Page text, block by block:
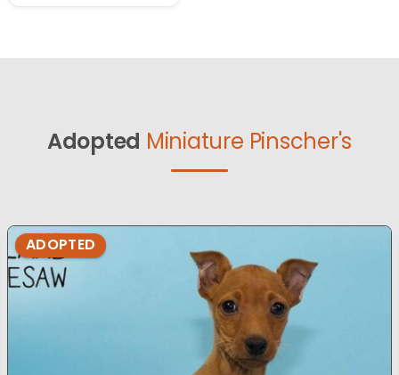
Adopted Miniature Pinscher's
ADOPTED